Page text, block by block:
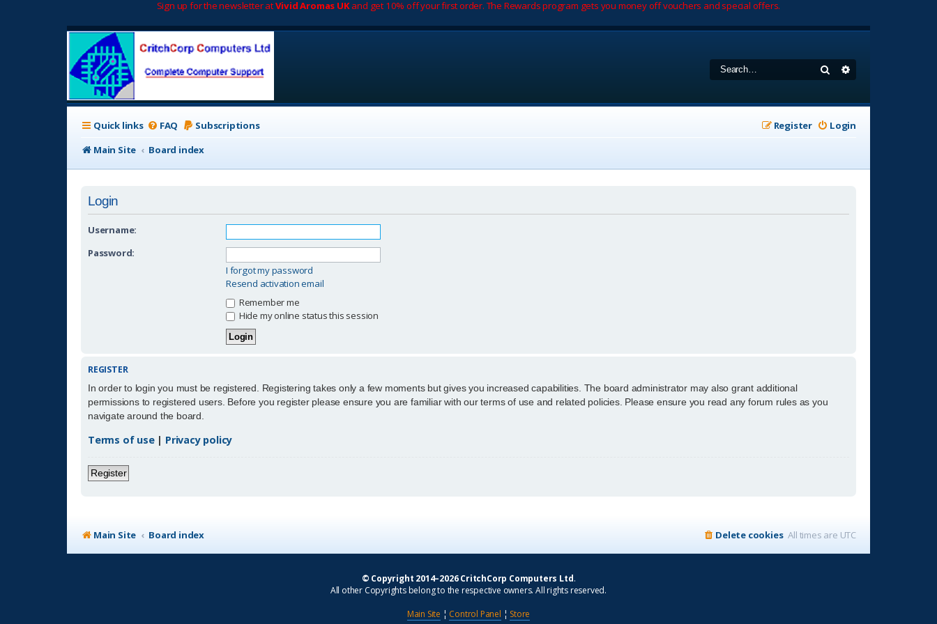
Sign up for the newsletter atVivid Aromas UKand get 10% off your first order. The Rewards program gets you money off vouchers and special offers.
Search
Quick links FAQ Subscriptions Login
Register
Main Site
Board index
Login
Username:
Password:
I forgot my password
Resend activation email
Remember me
Hide my online status this session
REGISTER
In order to login you must be registered. Registering takes only a few moments but gives you increased capabilities. The board administrator may also grant additional
permissions to registered users. Before you register please ensure you are familiar with our terms of use and related policies. Please ensure you read any forum rules as you
navigate around the board.
Terms of use| Privacy policy
Register
Main Site Board index All times are UTC
Delete cookies
© Copyright 2014–2026 CritchCorp Computers Ltd.
All other Copyrights belong to the respective owners. All rights reserved.
Main Site ¦ Control Panel ¦ Store